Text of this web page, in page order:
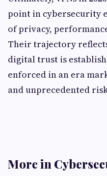
point in cybersecurity
of privacy,
Their trajectory
digital trust is
enforced in an era
and unprecedented
More in